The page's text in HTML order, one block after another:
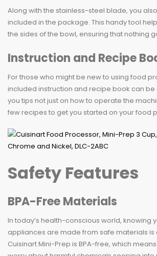
Along with the stainless-steel blade, you
included in the package. This handy tool
the sides of the bowl, ensuring that nothing
Instruction and Recipe
For those who might be new to using food
included instruction and recipe book can be
you tips not just on how to operate the
few recipes to get you started on your food
Safety Features
BPA-Free Materials
In today’s health-conscious world, knowing
appliances are made from safe materials is
Cuisinart Mini-Prep is BPA-free, which